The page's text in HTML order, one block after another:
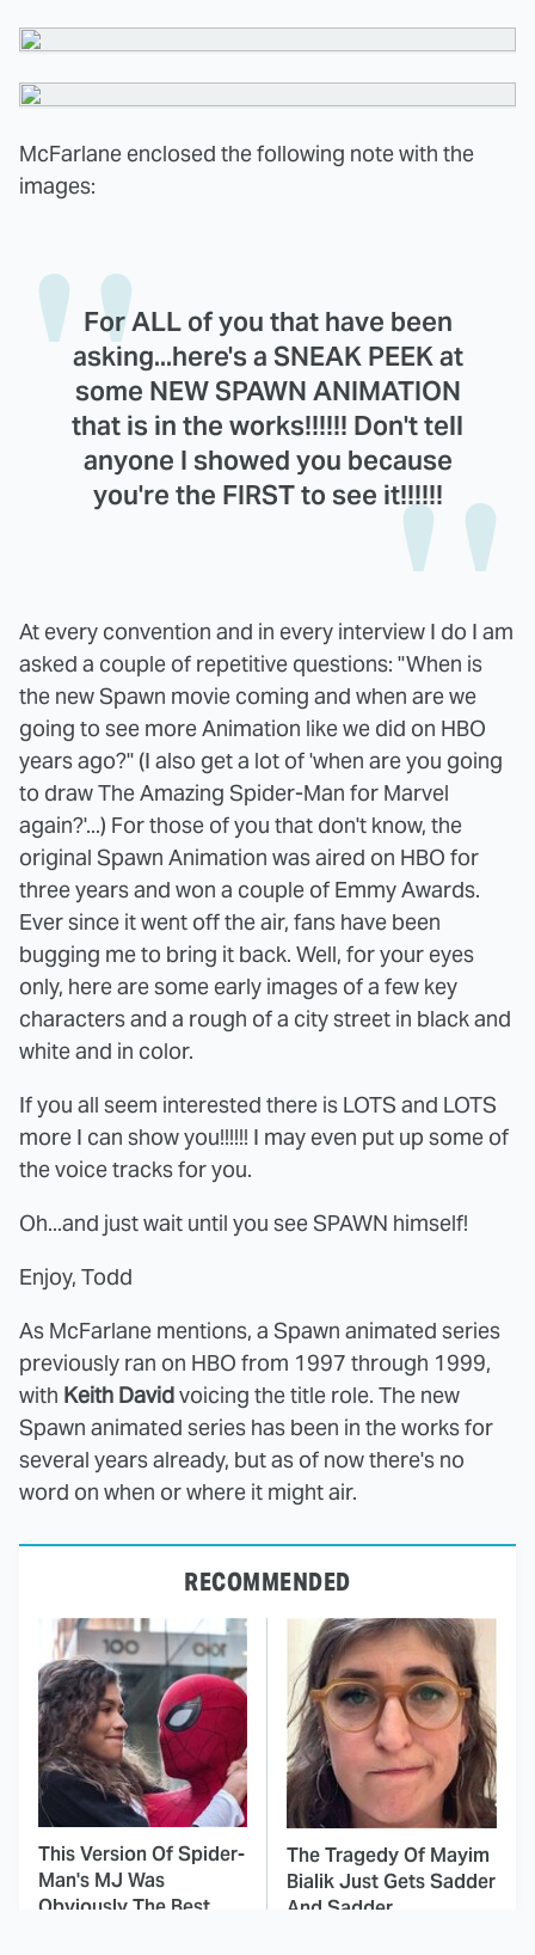
McFarlane enclosed the following note with the
images:
For ALL of you that have been
asking...here's a SNEAK PEEK at
some NEW SPAWN ANIMATION
that is in the works!!!!!! Don't tell
anyone I showed you because
you're the FIRST to see it!!!!!!
At every convention and in every interview I do I am
asked a couple of repetitive questions: "When is
the new Spawn movie coming and when are we
going to see more Animation like we did on HBO
years ago?" (I also get a lot of 'when are you going
to draw The Amazing Spider-Man for Marvel
again?'...) For those of you that don't know, the
original Spawn Animation was aired on HBO for
three years and won a couple of Emmy Awards.
Ever since it went off the air, fans have been
bugging me to bring it back. Well, for your eyes
only, here are some early images of a few key
characters and a rough of a city street in black and
white and in color.
If you all seem interested there is LOTS and LOTS
more I can show you!!!!!! I may even put up some of
the voice tracks for you.
Oh...and just wait until you see SPAWN himself!
Enjoy, Todd
As McFarlane mentions, a Spawn animated series
previously ran on HBO from 1997 through 1999,
with Keith Davidvoicing the title role. The new
Spawn animated series has been in the works for
several years already, but as of now there's no
word on when or where it might air.
RECOMMENDED
This Version Of Spider-
Man's MJ Was
Obviously The Best
The Tragedy Of Mayim
Bialik Just Gets Sadder
And Sadder